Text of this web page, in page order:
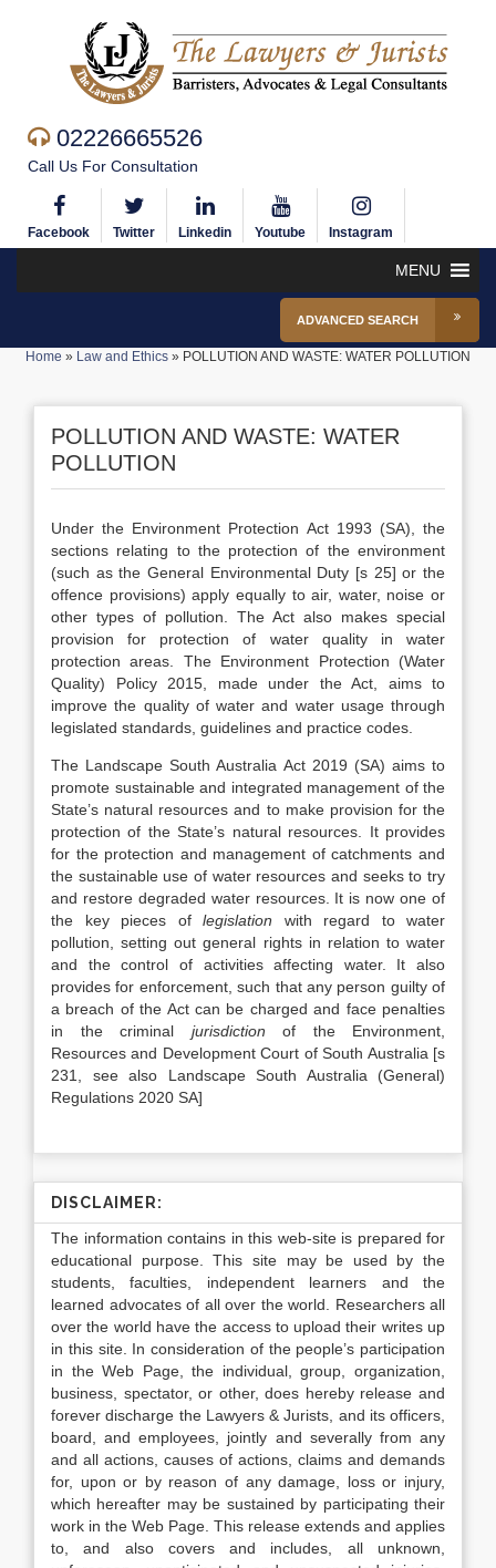
02226665526
Call Us For Consultation
Facebook Twitter Linkedin Youtube Instagram
MENU
ADVANCED SEARCH
Home » Law and Ethics » POLLUTION AND WASTE: WATER POLLUTION
POLLUTION AND WASTE: WATER
POLLUTION
Under the Environment Protection Act 1993 (SA), the
sections relating to the protection of the environment
(such as the General Environmental Duty [s 25] or the
offence provisions) apply equally to air, water, noise or
other types of pollution. The Act also makes special
provision for protection of water quality in water
protection areas. The Environment Protection (Water
Quality) Policy 2015, made under the Act, aims to
improve the quality of water and water usage through
legislated standards, guidelines and practice codes.
The Landscape South Australia Act 2019 (SA) aims to
promote sustainable and integrated management of the
State’s natural resources and to make provision for the
protection of the State’s natural resources. It provides
for the protection and management of catchments and
the sustainable use of water resources and seeks to try
and restore degraded water resources. It is now one of
the key pieces of legislation with regard to water
pollution, setting out general rights in relation to water
and the control of activities affecting water. It also
provides for enforcement, such that any person guilty of
a breach of the Act can be charged and face penalties
in the criminal jurisdiction of the Environment,
Resources and Development Court of South Australia [s
231, see also Landscape South Australia (General)
Regulations 2020 SA]
DISCLAIMER:
The information contains in this web-site is prepared for
educational purpose. This site may be used by the
students, faculties, independent learners and the
learned advocates of all over the world. Researchers all
over the world have the access to upload their writes up
in this site. In consideration of the people’s participation
in the Web Page, the individual, group, organization,
business, spectator, or other, does hereby release and
forever discharge the Lawyers & Jurists, and its officers,
board, and employees, jointly and severally from any
and all actions, causes of actions, claims and demands
for, upon or by reason of any damage, loss or injury,
which hereafter may be sustained by participating their
work in the Web Page. This release extends and applies
to, and also covers and includes, all unknown,